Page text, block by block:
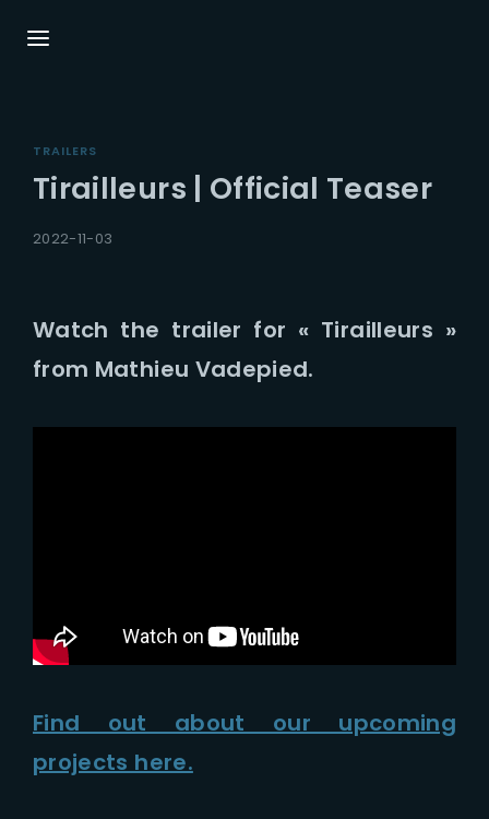
TRAILERS
Tirailleurs | Official Teaser
2022-11-03
Watch the trailer for « Tirailleurs »
from Mathieu Vadepied.
Find out about our upcoming
projects here.
Press Enter / Return to begin your search or
hit ESC to close.
Username or Email Address